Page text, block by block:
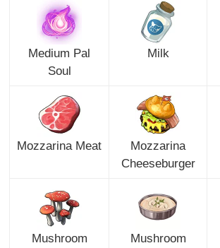
Medium Pal
Soul
Milk
Mozzarina Meat
Mozzarina
Cheeseburger
Mushroom
Mushroom